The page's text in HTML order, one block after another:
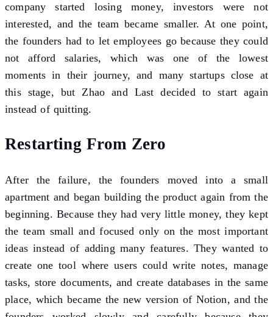
company started losing money, investors were not
interested, and the team became smaller. At one point,
the founders had to let employees go because they could
not afford salaries, which was one of the lowest
moments in their journey, and many startups close at
this stage, but Zhao and Last decided to start again
instead of quitting.
Restarting From Zero
After the failure, the founders moved into a small
apartment and began building the product again from the
beginning. Because they had very little money, they kept
the team small and focused only on the most important
ideas instead of adding many features. They wanted to
create one tool where users could write notes, manage
tasks, store documents, and create databases in the same
place, which became the new version of Notion, and the